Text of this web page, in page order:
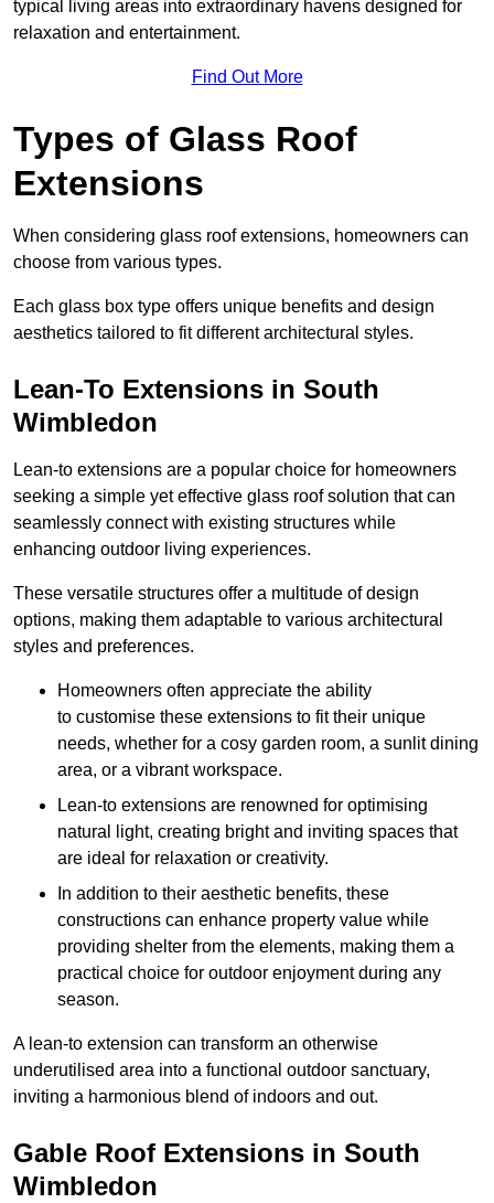
typical living areas into extraordinary havens designed for
relaxation and entertainment.
Find Out More
Types of Glass Roof
Extensions
When considering glass roof extensions, homeowners can
choose from various types.
Each glass box type offers unique benefits and design
aesthetics tailored to fit different architectural styles.
Lean-To Extensions in South
Wimbledon
Lean-to extensions are a popular choice for homeowners
seeking a simple yet effective glass roof solution that can
seamlessly connect with existing structures while
enhancing outdoor living experiences.
These versatile structures offer a multitude of design
options, making them adaptable to various architectural
styles and preferences.
Homeowners often appreciate the ability
to customise these extensions to fit their unique
needs, whether for a cosy garden room, a sunlit dining
area, or a vibrant workspace.
Lean-to extensions are renowned for optimising
natural light, creating bright and inviting spaces that
are ideal for relaxation or creativity.
In addition to their aesthetic benefits, these
constructions can enhance property value while
providing shelter from the elements, making them a
practical choice for outdoor enjoyment during any
season.
A lean-to extension can transform an otherwise
underutilised area into a functional outdoor sanctuary,
inviting a harmonious blend of indoors and out.
Gable Roof Extensions in South
Wimbledon